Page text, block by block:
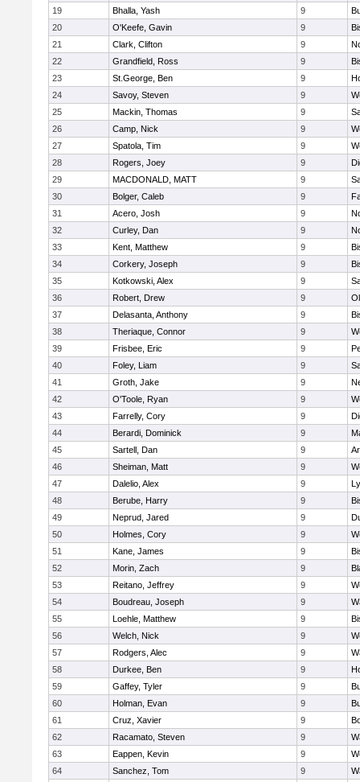
19
Bhalla, Yash 9
20
O'Keefe, Gavin 9
21
Clark, Clifton 9
22
Grandfield, Ross 9
23
St.George, Ben 9
24
Savoy, Steven 9
25
Mackin, Thomas 9
26
Camp, Nick 9
27
Spatola, Tim 9
28
Rogers, Joey 9
29
MACDONALD, MATT 9
30
Bolger, Caleb 9
31
Acero, Josh 9
32
Curley, Dan 9
33
Kent, Matthew 9
34
Corkery, Joseph 9
35
Kotkowski, Alex 9
36
Robert, Drew 9
37
Delasanta, Anthony 9
38
Theriaque, Connor 9
39
Frisbee, Eric 9
40
Foley, Liam 9
41
Groth, Jake 9
42
O'Toole, Ryan 9
43
Farrelly, Cory 9
44
Berardi, Dominick 9
45
Sartell, Dan 9
46
Sheiman, Matt 9
47
Dalelio, Alex 9
48
Berube, Harry 9
49
Neprud, Jared 9
50
Holmes, Cory 9
51
Kane, James 9
52
Morin, Zach 9
53
Reitano, Jeffrey 9
54
Boudreau, Joseph 9
55
Loehle, Matthew 9
56
Welch, Nick 9
57
Rodgers, Alec 9
58
Durkee, Ben 9
59
Gaffey, Tyler 9
60
Holman, Evan 9
61
Cruz, Xavier 9
62
Racamato, Steven 9
63
Eappen, Kevin 9
64
Sanchez, Tom 9